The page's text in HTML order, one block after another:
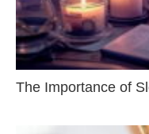
The Importance of